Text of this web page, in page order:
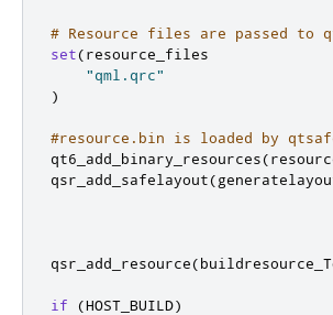
# Resource files are passed to
set(resource_files
"qml.qrc"
)
#resource.bin is loaded by
qt6_add_binary_resources(
qsr_add_safelayout(
qsr_add_resource(
if (HOST_BUILD)